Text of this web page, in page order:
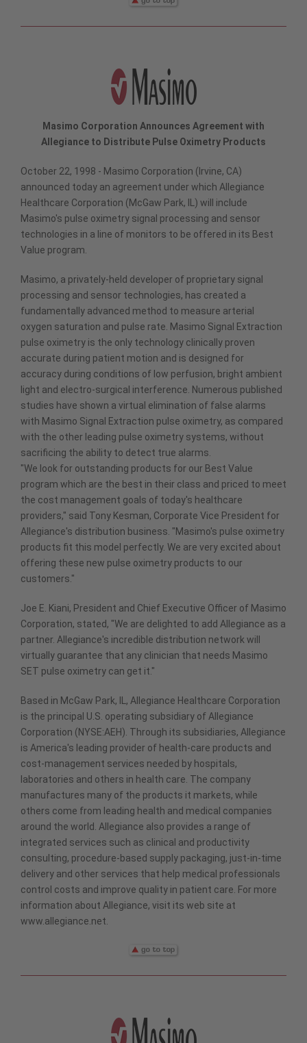
Masimo Corporation Announces Agreement with
Allegiance to Distribute Pulse Oximetry Products
October 22, 1998 - Masimo Corporation (Irvine, CA)
announced today an agreement under which Allegiance
Healthcare Corporation (McGaw Park, IL) will include
Masimo's pulse oximetry signal processing and sensor
technologies in a line of monitors to be offered in its Best
Value program.
Masimo, a privately-held developer of proprietary signal
processing and sensor technologies, has created a
fundamentally advanced method to measure arterial
oxygen saturation and pulse rate. Masimo Signal Extraction
pulse oximetry is the only technology clinically proven
accurate during patient motion and is designed for
accuracy during conditions of low perfusion, bright ambient
light and electro-surgical interference. Numerous published
studies have shown a virtual elimination of false alarms
with Masimo Signal Extraction pulse oximetry, as compared
with the other leading pulse oximetry systems, without
sacrificing the ability to detect true alarms.
"We look for outstanding products for our Best Value
program which are the best in their class and priced to meet
the cost management goals of today's healthcare
providers," said Tony Kesman, Corporate Vice President for
Allegiance's distribution business. "Masimo's pulse oximetry
products fit this model perfectly. We are very excited about
offering these new pulse oximetry products to our
customers."
Joe E. Kiani, President and Chief Executive Officer of Masimo
Corporation, stated, "We are delighted to add Allegiance as a
partner. Allegiance's incredible distribution network will
virtually guarantee that any clinician that needs Masimo
SET pulse oximetry can get it."
Based in McGaw Park, IL, Allegiance Healthcare Corporation
is the principal U.S. operating subsidiary of Allegiance
Corporation (NYSE:AEH). Through its subsidiaries, Allegiance
is America's leading provider of health-care products and
cost-management services needed by hospitals,
laboratories and others in health care. The company
manufactures many of the products it markets, while
others come from leading health and medical companies
around the world. Allegiance also provides a range of
integrated services such as clinical and productivity
consulting, procedure-based supply packaging, just-in-time
delivery and other services that help medical professionals
control costs and improve quality in patient care. For more
information about Allegiance, visit its web site at
www.allegiance.net.